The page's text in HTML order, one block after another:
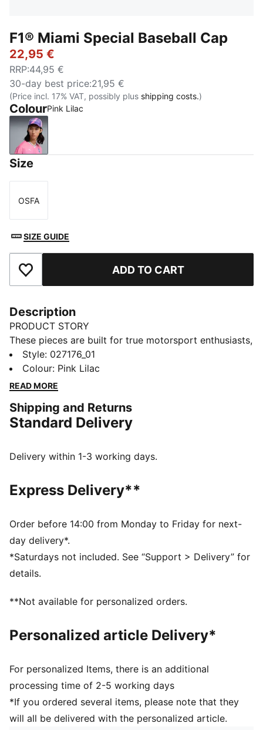
F1® Miami Special Baseball Cap
22,95 €
RRP:44,95 €
30-day best price:21,95 €
(Price incl. 17% VAT, possibly plus shipping costs.)
ColourPink Lilac
Pink Lilac
Size
Size
OSFA
SIZE GUIDE
Add to Favourites ADD TO CART
Description
PRODUCT STORY
These pieces are built for true motorsport enthusiasts,
combining premium materials, dynamic design, and
iconic team branding. Inspired by the speed and
energy of Formula 1®, they blend performance and
everyday wear.
FEATURES & BENEFITS
DETAILS
Double-row snapback closure
F1® and PUMA branding details
Style: 027176_01
Colour: Pink Lilac
READ MORE
Shipping and Returns
Standard Delivery
Delivery within 1-3 working days.
Express Delivery**
Order before 14:00 from Monday to Friday for next-
day delivery*.
*Saturdays not included. See “Support > Delivery” for
details.
**Not available for personalized orders.
Personalized article Delivery*
For personalized Items, there is an additional
processing time of 2-5 working days
*If you ordered several items, please note that they
will all be delivered with the personalized article.